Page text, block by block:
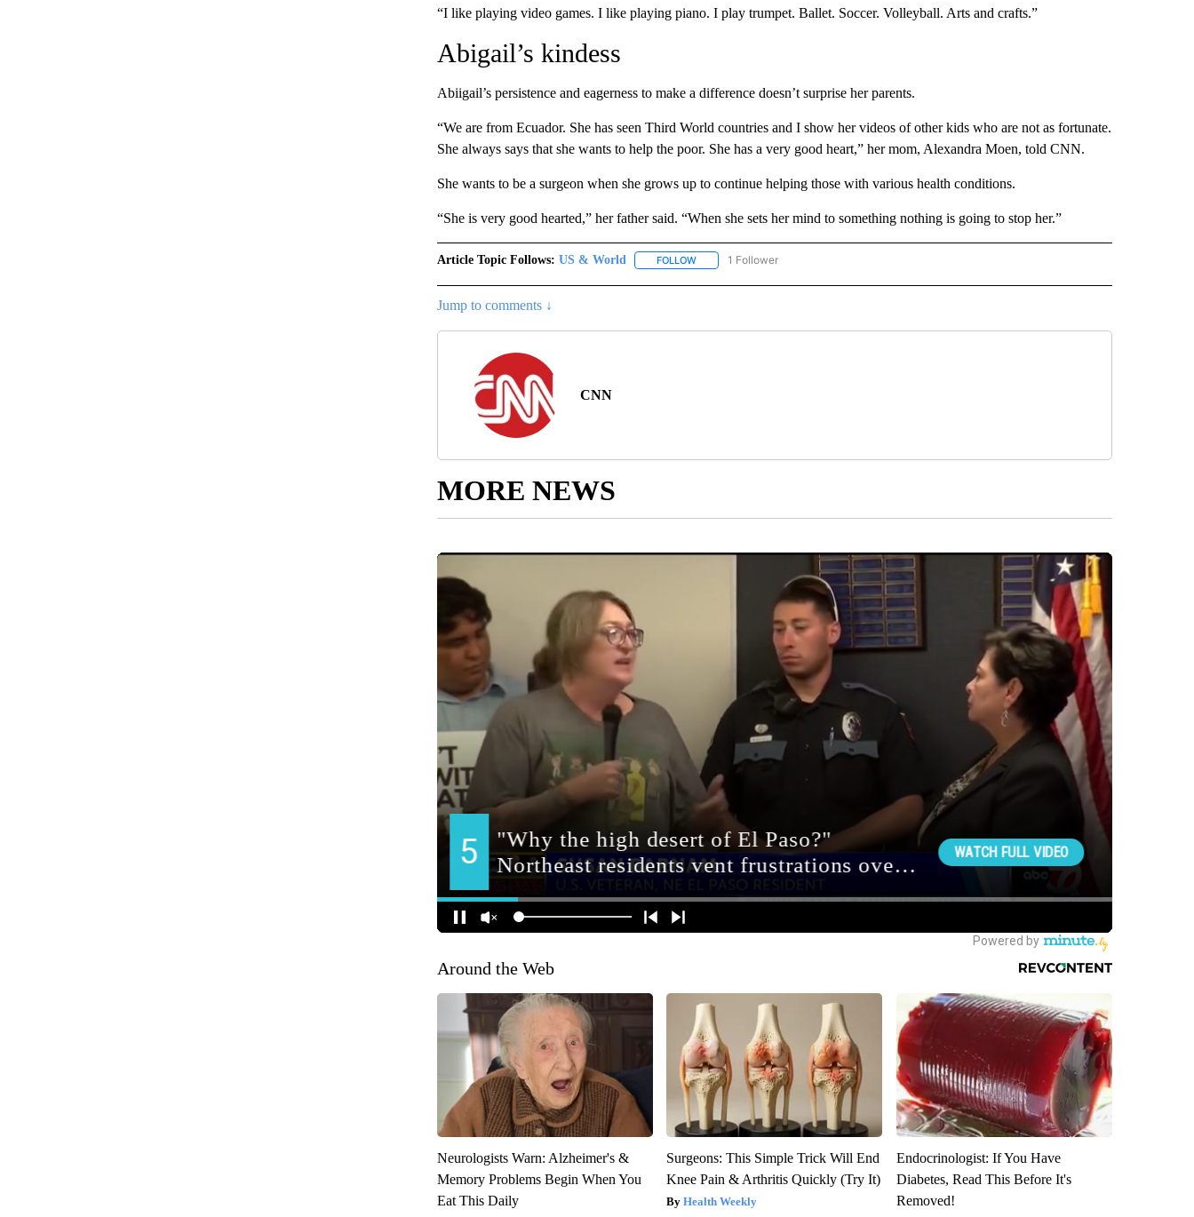
“I like playing video games. I like playing piano. I play trumpet. Ballet. Soccer. Volleyball. Arts and crafts.”
Abigail’s kindess
Abiigail’s persistence and eagerness to make a difference doesn’t surprise her parents.
“We are from Ecuador. She has seen Third World countries and I show her videos of other kids who are not as fortunate.
She always says that she wants to help the poor. She has a very good heart,” her mom, Alexandra Moen, told CNN.
She wants to be a surgeon when she grows up to continue helping those with various health conditions.
“She is very good hearted,” her father said. “When she sets her mind to something nothing is going to stop her.”
Article Topic Follows: US & World FOLLOWFOLLOW "US & WORLD" TO RECEIVE NOTIFICATIONS ABOUT NEW PAGES ON "US & WORLD".
1 Follower
Jump to comments ↓
CNN
MORE NEWS
Around the Web
Neurologists Warn: Alzheimer's &
Memory Problems Begin When You
Eat This Daily
Surgeons: This Simple Trick Will End
Knee Pain & Arthritis Quickly (Try It)
Health Weekly
Endocrinologist: If You Have
Diabetes, Read This Before It's
Removed!